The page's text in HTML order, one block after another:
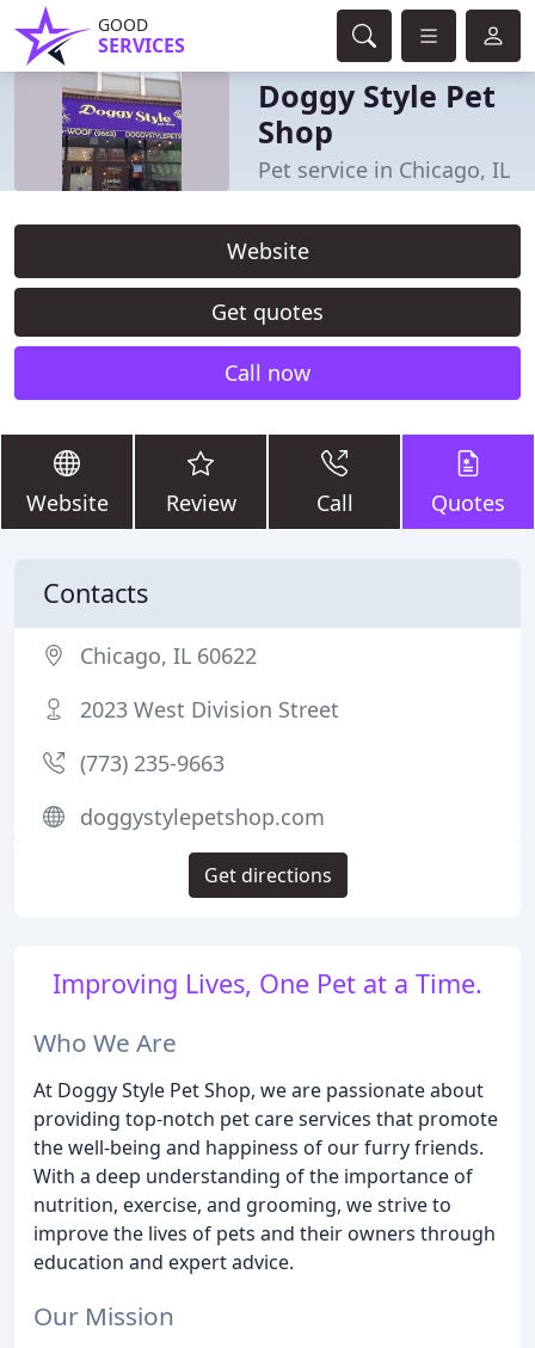
GOOD
SERVICES
Doggy Style Pet
Shop
Pet service in Chicago, IL
Website
Get quotes
Call now
Website Review Call Quotes
Improving Lives, One Pet at a Time.
Who We Are
At Doggy Style Pet Shop, we are passionate about
providing top-notch pet care services that promote
the well-being and happiness of our furry friends.
With a deep understanding of the importance of
nutrition, exercise, and grooming, we strive to
improve the lives of pets and their owners through
education and expert advice.
Our Mission
Contacts
Chicago, IL 60622
2023 West Division Street
(773) 235-9663
doggystylepetshop.com
Get directions